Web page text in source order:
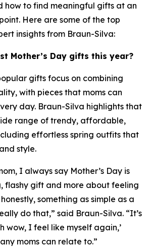
how to find meaningful gifts at an
Here are some of the top
insights from Braun-Silva:
Mother’s Day gifts this year?
gifts focus on combining
with pieces that moms can
day. Braun-Silva highlights that
range of trendy, affordable,
effortless spring outfits that
style.
I always say Mother’s Day is
flashy gift and more about feeling
something as simple as a
do that,” said Braun-Silva. “It’s
wow, I feel like myself again,’
moms can relate to.”